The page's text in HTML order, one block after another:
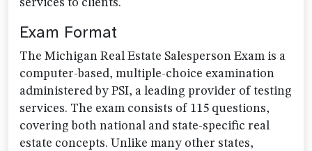
services to clients.
Exam Format
The Michigan Real Estate Salesperson Exam is a
computer-based, multiple-choice examination
administered by PSI, a leading provider of testing
services. The exam consists of 115 questions,
covering both national and state-specific real
estate concepts. Unlike many other states,